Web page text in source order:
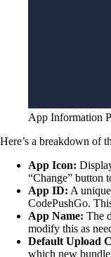
App Information
Here’s a breakdown of
App Icon:
“Change” button
App ID: A
CodePushGo.
App Name: The
modify this as
Default Upload
which new